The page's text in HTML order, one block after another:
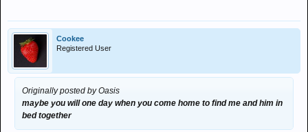
Cookee
Registered User
Originally posted by Oasis
maybe you will one day when you come home to find me and him in
bed together